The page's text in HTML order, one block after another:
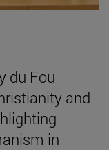
du Fou
and
in